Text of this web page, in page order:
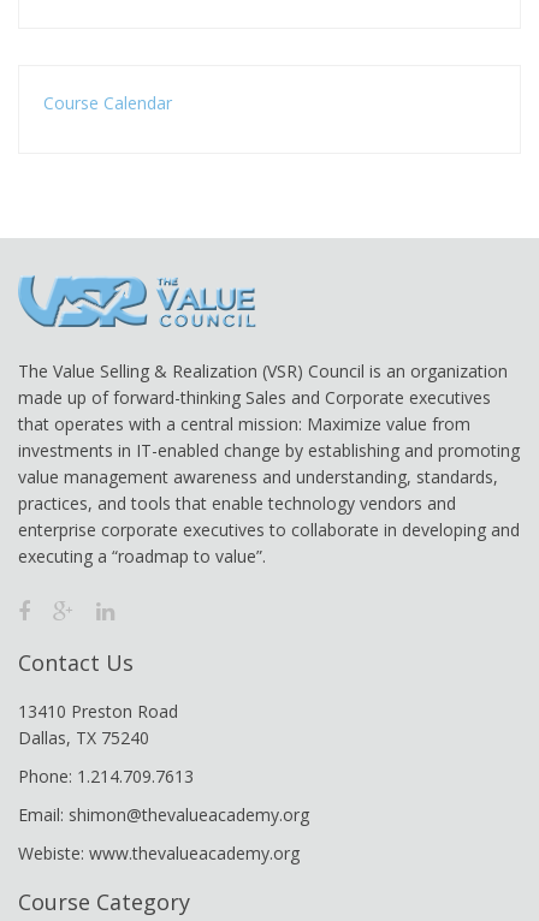
Course Calendar
The Value Selling & Realization (VSR) Council is an organization
made up of forward-thinking Sales and Corporate executives
that operates with a central mission: Maximize value from
investments in IT-enabled change by establishing and promoting
value management awareness and understanding, standards,
practices, and tools that enable technology vendors and
enterprise corporate executives to collaborate in developing and
executing a “roadmap to value”.
Contact Us
13410 Preston Road
Dallas, TX 75240
Phone: 1.214.709.7613
Email: shimon@thevalueacademy.org
Webiste: www.thevalueacademy.org
Course Category